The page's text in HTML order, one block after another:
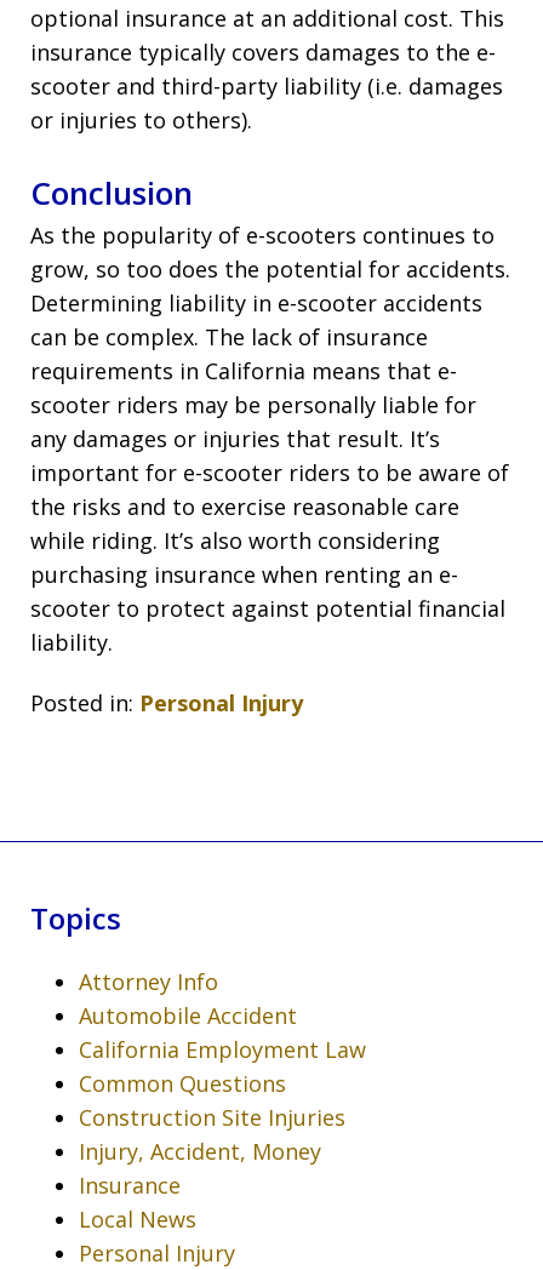
optional insurance at an additional cost. This
insurance typically covers damages to the e-
scooter and third-party liability (i.e. damages
or injuries to others).
Conclusion
As the popularity of e-scooters continues to
grow, so too does the potential for accidents.
Determining liability in e-scooter accidents
can be complex. The lack of insurance
requirements in California means that e-
scooter riders may be personally liable for
any damages or injuries that result. It’s
important for e-scooter riders to be aware of
the risks and to exercise reasonable care
while riding. It’s also worth considering
purchasing insurance when renting an e-
scooter to protect against potential financial
liability.
Posted in: Personal Injury
Topics
Attorney Info
Automobile Accident
California Employment Law
Common Questions
Construction Site Injuries
Injury, Accident, Money
Insurance
Local News
Personal Injury